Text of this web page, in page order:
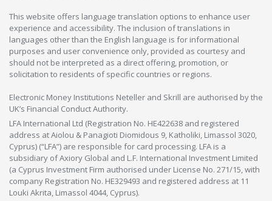
This website offers language translation options to enhance user
experience and accessibility. The inclusion of translations in
languages other than the English language is for informational
purposes and user convenience only, provided as courtesy and
should not be interpreted as a direct offering, promotion, or
solicitation to residents of specific countries or regions.
Electronic Money Institutions Neteller and Skrill are authorised by the
UK’s Financial Conduct Authority.
LFA International Ltd (Registration No. HE422638 and registered
address at Aiolou & Panagioti Diomidous 9, Katholiki, Limassol 3020,
Cyprus) (“LFA”) are responsible for card processing. LFA is a
subsidiary of Axiory Global and L.F. International Investment Limited
(a Cyprus Investment Firm authorised under License No. 271/15, with
company Registration No. HE329493 and registered address at 11
Louki Akrita, Limassol 4044, Cyprus).